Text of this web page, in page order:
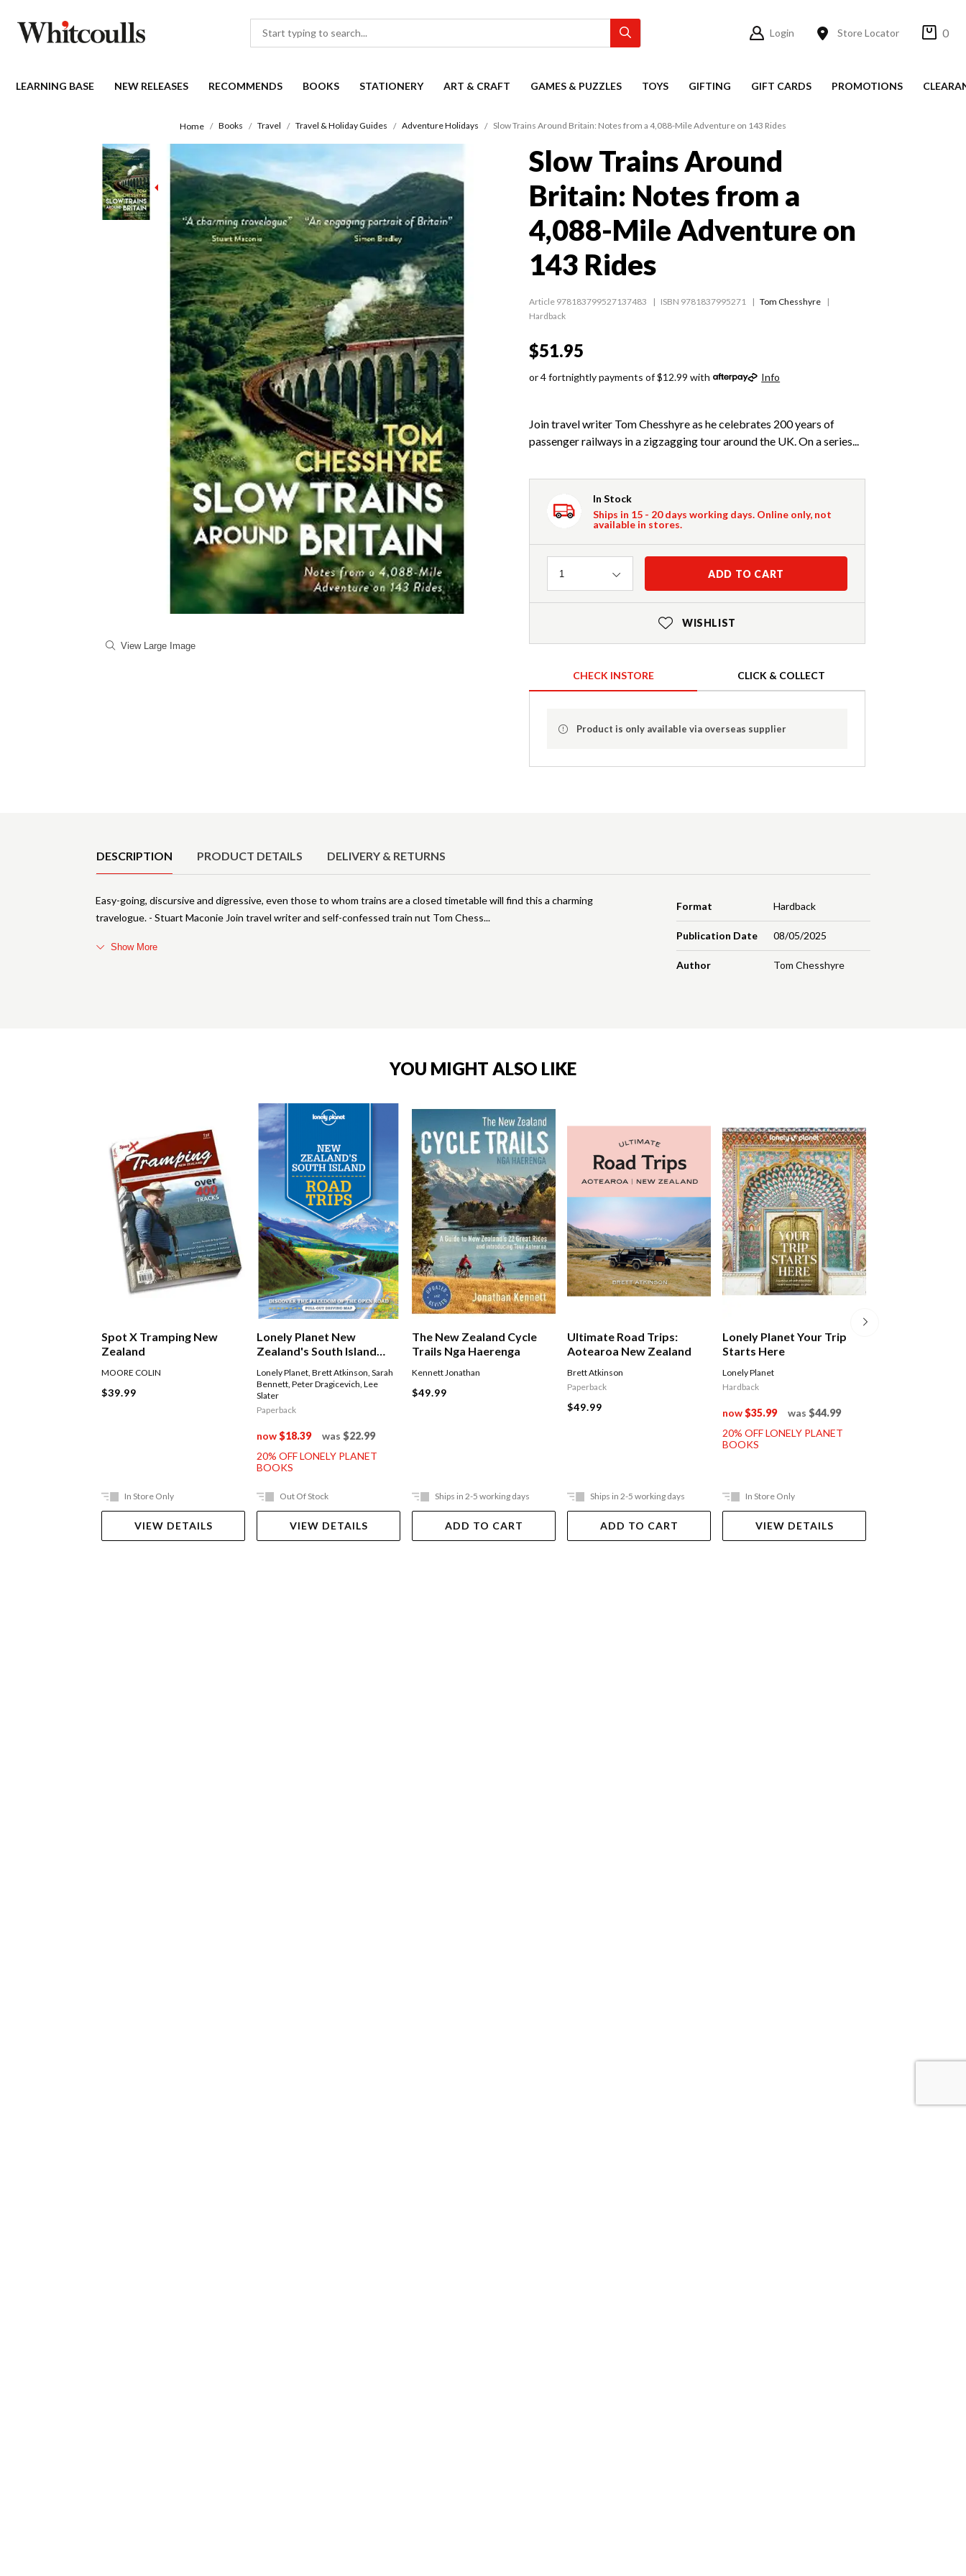
Login Store Locator 0
LEARNING BASE NEW RELEASES RECOMMENDS BOOKS STATIONERY ART & CRAFT GAMES & PUZZLES TOYS GIFTING GIFT CARDS PROMOTIONS
Home Books Travel Travel & Holiday Guides Adventure Holidays Slow Trains Around Britain: Notes from a 4,088-Mile Adventure on 143 Rides
View Large Image
Slow Trains Around
Britain: Notes from a
4,088-Mile Adventure on
143 Rides
Article 978183799527137483 ISBN 9781837995271
Tom Chesshyre
Hardback
$51.95
or 4 fortnightly payments of $12.99 with Info
Join travel writer Tom Chesshyre as he celebrates 200 years of
passenger railways in a zigzagging tour around the UK. On a series...
In Stock
Ships in 15 - 20 days working days. Online only, not
available in stores.
Quantity
1 ADD TO CART
WISHLIST
CHECK INSTORE CLICK & COLLECT
Product is only available via overseas supplier
DESCRIPTION PRODUCT DETAILS DELIVERY & RETURNS
Format Hardback
Publication Date 08/05/2025
Author Tom Chesshyre
Easy-going, discursive and digressive, even those to whom trains are a closed timetable will find this a charming
travelogue. - Stuart Maconie Join travel writer and self-confessed train nut Tom Chess
Show More
YOU MIGHT ALSO LIKE
Spot X Tramping New
Zealand
MOORE COLIN
$39.99
In Store Only
VIEW DETAILS
Lonely Planet New
Zealand's South Island
Lonely Planet,Brett Atkinson,Sarah
Bennett,Peter Dragicevich,Lee
Slater
Paperback
now$18.39 was $22.99
20% OFF LONELY PLANET
BOOKS
Out Of Stock
VIEW DETAILS
The New Zealand Cycle
Trails Nga Haerenga
Kennett Jonathan
$49.99
Ships in 2-5 working days
ADD TO CART
Ultimate Road Trips:
Aotearoa New Zealand
Brett Atkinson
Paperback
$49.99
Ships in 2-5 working days
ADD TO CART
Lonely Planet Your Trip
Starts Here
Lonely Planet
Hardback
now$35.99 was $44.99
20% OFF LONELY PLANET
BOOKS
In Store Only
VIEW DETAILS